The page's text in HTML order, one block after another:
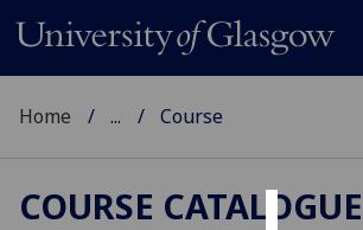
Home ... Course
COURSE CATALOGUE